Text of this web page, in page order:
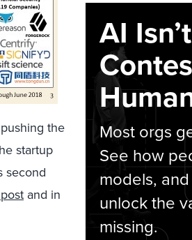
the
startup
second
and in
AI
Most orgs
See how
models,
unlock the
missing.